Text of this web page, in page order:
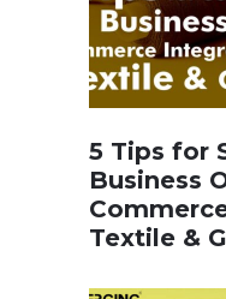
5 Tips for
Business
Textile &